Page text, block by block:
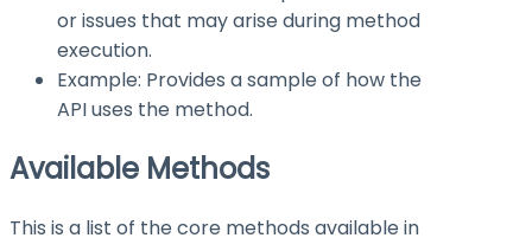
or issues that may arise during method
execution.
Example: Provides a sample of how the
API uses the method.
Available Methods
This is a list of the core methods available in